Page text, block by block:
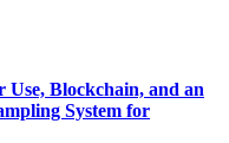
Blockchain, and an
System for